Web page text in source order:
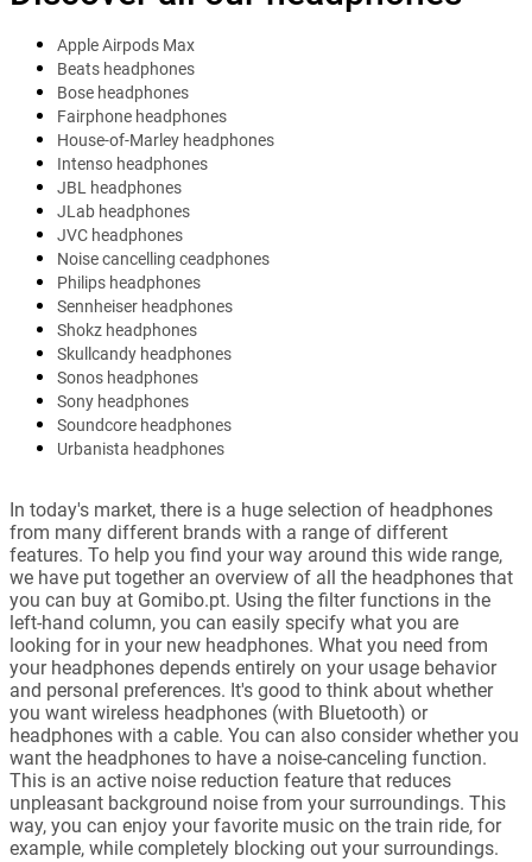
Apple Airpods Max
Beats headphones
Bose headphones
Fairphone headphones
House-of-Marley headphones
Intenso headphones
JBL headphones
JLab headphones
JVC headphones
Noise cancelling ceadphones
Philips headphones
Sennheiser headphones
Shokz headphones
Skullcandy headphones
Sonos headphones
Sony headphones
Soundcore headphones
Urbanista headphones
In today's market, there is a huge selection of headphones
from many different brands with a range of different
features. To help you find your way around this wide range,
we have put together an overview of all the headphones that
you can buy at Gomibo.pt. Using the filter functions in the
left-hand column, you can easily specify what you are
looking for in your new headphones. What you need from
your headphones depends entirely on your usage behavior
and personal preferences. It's good to think about whether
you want wireless headphones (with Bluetooth) or
headphones with a cable. You can also consider whether you
want the headphones to have a noise-canceling function.
This is an active noise reduction feature that reduces
unpleasant background noise from your surroundings. This
way, you can enjoy your favorite music on the train ride, for
example, while completely blocking out your surroundings.